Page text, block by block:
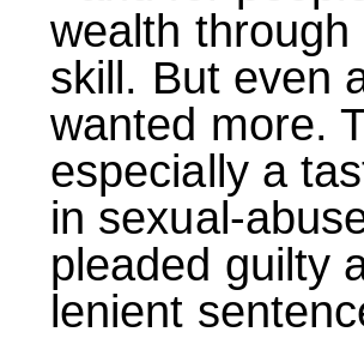
wealth
skill. But even
wanted more.
especially a
in sexual-
pleaded guilty
lenient